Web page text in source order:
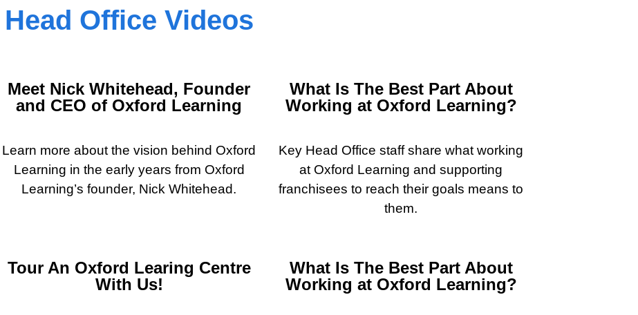
Head Office Videos
Meet Nick Whitehead, Founder
and CEO of Oxford Learning
Learn more about the vision behind Oxford
Learning in the early years from Oxford
Learning’s founder, Nick Whitehead.
What Is The Best Part About
Working at Oxford Learning?
Key Head Office staff share what working
at Oxford Learning and supporting
franchisees to reach their goals means to
them.
Tour An Oxford Learing Centre
With Us!
What Is The Best Part About
Working at Oxford Learning?